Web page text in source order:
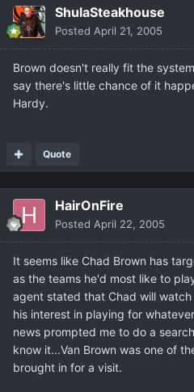
ShulaSteakhouse
Posted April 21, 2005
Brown doesn't really fit the
say there's little chance of it
Hardy.
Quote
HairOnFire
Posted April 22, 2005
It seems like Chad Brown has
as the teams he'd most like to
agent stated that Chad will
his interest in playing for
news prompted me to do a
know it...Van Brown was one of
brought in for a visit.